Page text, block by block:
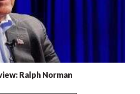
Ralph Norman